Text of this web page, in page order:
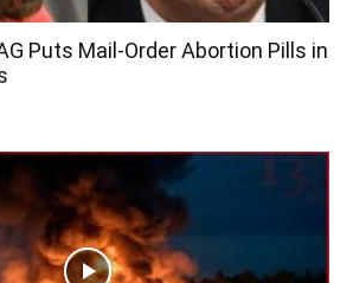
Puts Mail-Order Abortion Pills in